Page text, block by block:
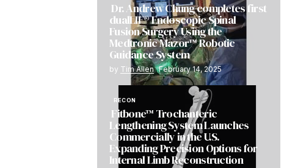
Dr. Andrew Chung completes first
dualLIF® Endoscopic Spinal
Fusion Surgery Using the
Medtronic Mazor™ Robotic
Guidance System
by Tim Allen February 14, 2025
RECON
Fitbone™ Trochanteric
Lengthening System Launches
Commercially in the U.S.
Expanding Precision Options for
Internal Limb Reconstruction